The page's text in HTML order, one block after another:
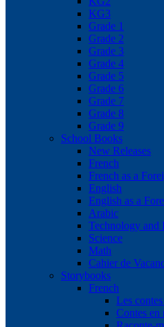
KG3
Grade 1
Grade 2
Grade 3
Grade 4
Grade 5
Grade 6
Grade 7
Grade 8
Grade 9
School Books
New Releases
French
French as a
English
English as a
Arabic
Technology and
Science
Math
Cahier de
Storybooks
French
Les
Contes en